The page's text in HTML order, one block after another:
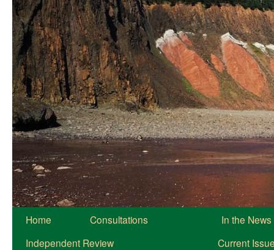
Home Consultations
In the News
Independent Review
Current